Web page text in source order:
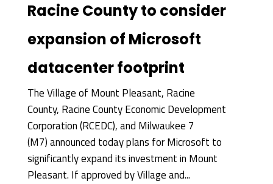
Racine County to consider
expansion of Microsoft
datacenter footprint
The Village of Mount Pleasant, Racine
County, Racine County Economic Development
Corporation (RCEDC), and Milwaukee 7
(M7) announced today plans for Microsoft to
significantly expand its investment in Mount
Pleasant. If approved by Village and...